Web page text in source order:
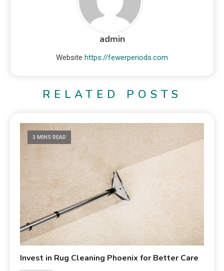
admin
Website https://fewerperiods.com
RELATED POSTS
3 MINS READ
Invest in Rug Cleaning Phoenix for Better Care